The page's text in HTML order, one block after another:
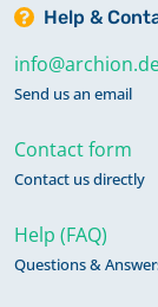
Help &
Send us an email
Contact form
Contact us directly
Help (FAQ)
Questions &